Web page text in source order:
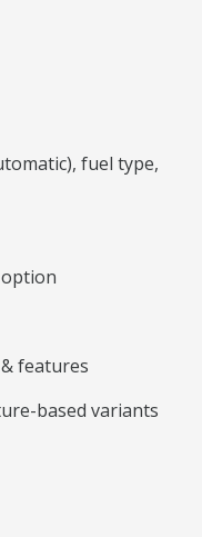
fuel type,
features
based variants